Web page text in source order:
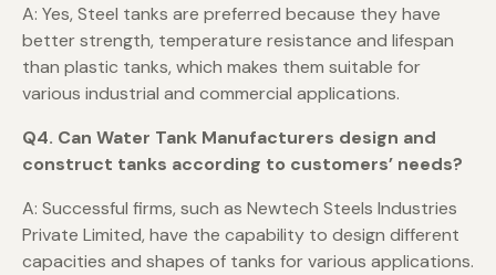
A: Yes, Steel tanks are preferred because they have
better strength, temperature resistance and lifespan
than plastic tanks, which makes them suitable for
various industrial and commercial applications.
Q4. Can Water Tank Manufacturers design and
construct tanks according to customers’ needs?
A: Successful firms, such as Newtech Steels Industries
Private Limited, have the capability to design different
capacities and shapes of tanks for various applications.